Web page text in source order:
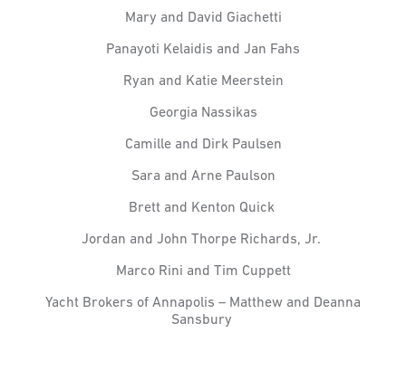
Mary and David Giachetti
Panayoti Kelaidis and Jan Fahs
Ryan and Katie Meerstein
Georgia Nassikas
Camille and Dirk Paulsen
Sara and Arne Paulson
Brett and Kenton Quick
Jordan and John Thorpe Richards, Jr.
Marco Rini and Tim Cuppett
Yacht Brokers of Annapolis – Matthew and Deanna
Sansbury